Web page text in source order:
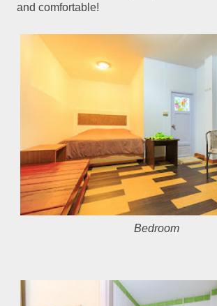
and comfortable!
Bedroom